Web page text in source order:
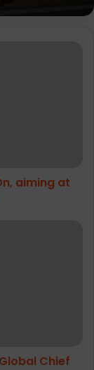
aiming at
Chief